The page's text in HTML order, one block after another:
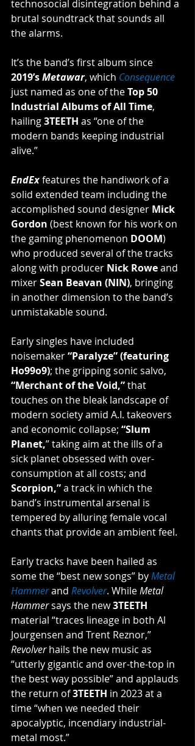
technosocial disintegration behind a
brutal soundtrack that sounds all
the alarms.
It’s the band’s first album since
2019’s Metawar, which Consequence
just named as one of the Top 50
Industrial Albums of All Time,
hailing 3TEETH as “one of the
modern bands keeping industrial
alive.”
EndEx features the handiwork of a
solid extended team including the
accomplished sound designer Mick
Gordon (best known for his work on
the gaming phenomenon DOOM)
who produced several of the tracks
along with producer Nick Rowe and
mixer Sean Beavan (NIN), bringing
in another dimension to the band’s
unmistakable sound.
Early singles have included
noisemaker “Paralyze” (featuring
Ho99o9); the gripping sonic salvo,
“Merchant of the Void,” that
touches on the bleak landscape of
modern society amid A.I. takeovers
and economic collapse; “Slum
Planet,” taking aim at the ills of a
sick planet obsessed with over-
consumption at all costs; and
Scorpion,” a track in which the
band’s instrumental arsenal is
tempered by alluring female vocal
chants that provide an ambient feel.
Early tracks have been hailed as
some the “best new songs” by Metal
Hammer and Revolver. While Metal
Hammer says the new 3TEETH
material “traces lineage in both Al
Jourgensen and Trent Reznor,”
Revolver hails the new music as
“utterly gigantic and over-the-top in
the best way possible” and applauds
the return of 3TEETH in 2023 at a
time “when we needed their
apocalyptic, incendiary industrial-
metal most.”